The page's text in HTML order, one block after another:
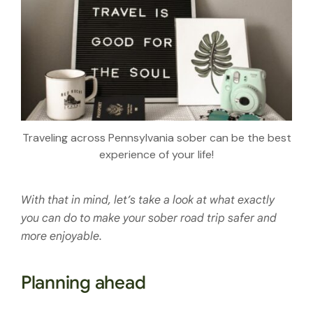
Traveling across Pennsylvania sober can be the best
experience of your life!
With that in mind, let’s take a look at what exactly
you can do to make your sober road trip safer and
more enjoyable.
Planning ahead